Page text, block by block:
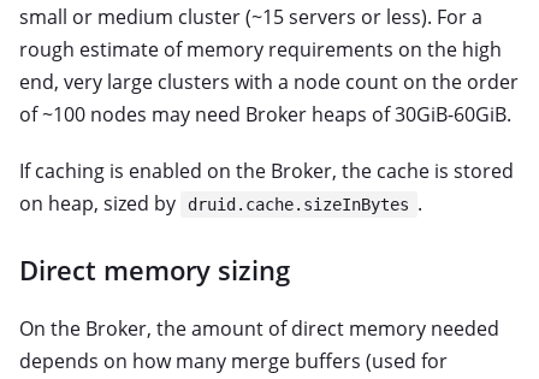
small or medium cluster (~15 servers or less). For a
rough estimate of memory requirements on the high
end, very large clusters with a node count on the order
of ~100 nodes may need Broker heaps of 30GiB-60GiB.
If caching is enabled on the Broker, the cache is stored
on heap, sized by
druid.cache.sizeInBytes .
Direct memory sizing
On the Broker, the amount of direct memory needed
depends on how many merge buffers (used for